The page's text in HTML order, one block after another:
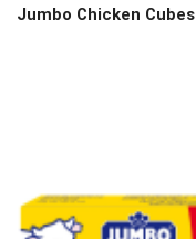
Jumbo Chicken Cubes